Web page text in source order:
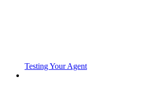
Testing Your Agent